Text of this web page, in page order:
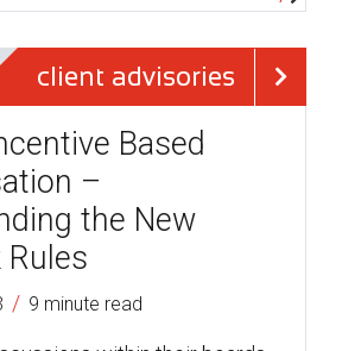
client advisories
Based
–
the New
Rules
/ 9 minute read